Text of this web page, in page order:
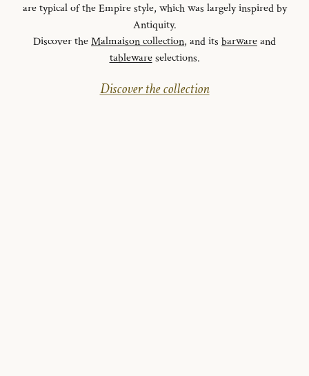
are typical of the Empire style, which was largely inspired by
Antiquity.
Discover theMalmaison collection, and its barwareand
tablewareselections.
Discover the collection